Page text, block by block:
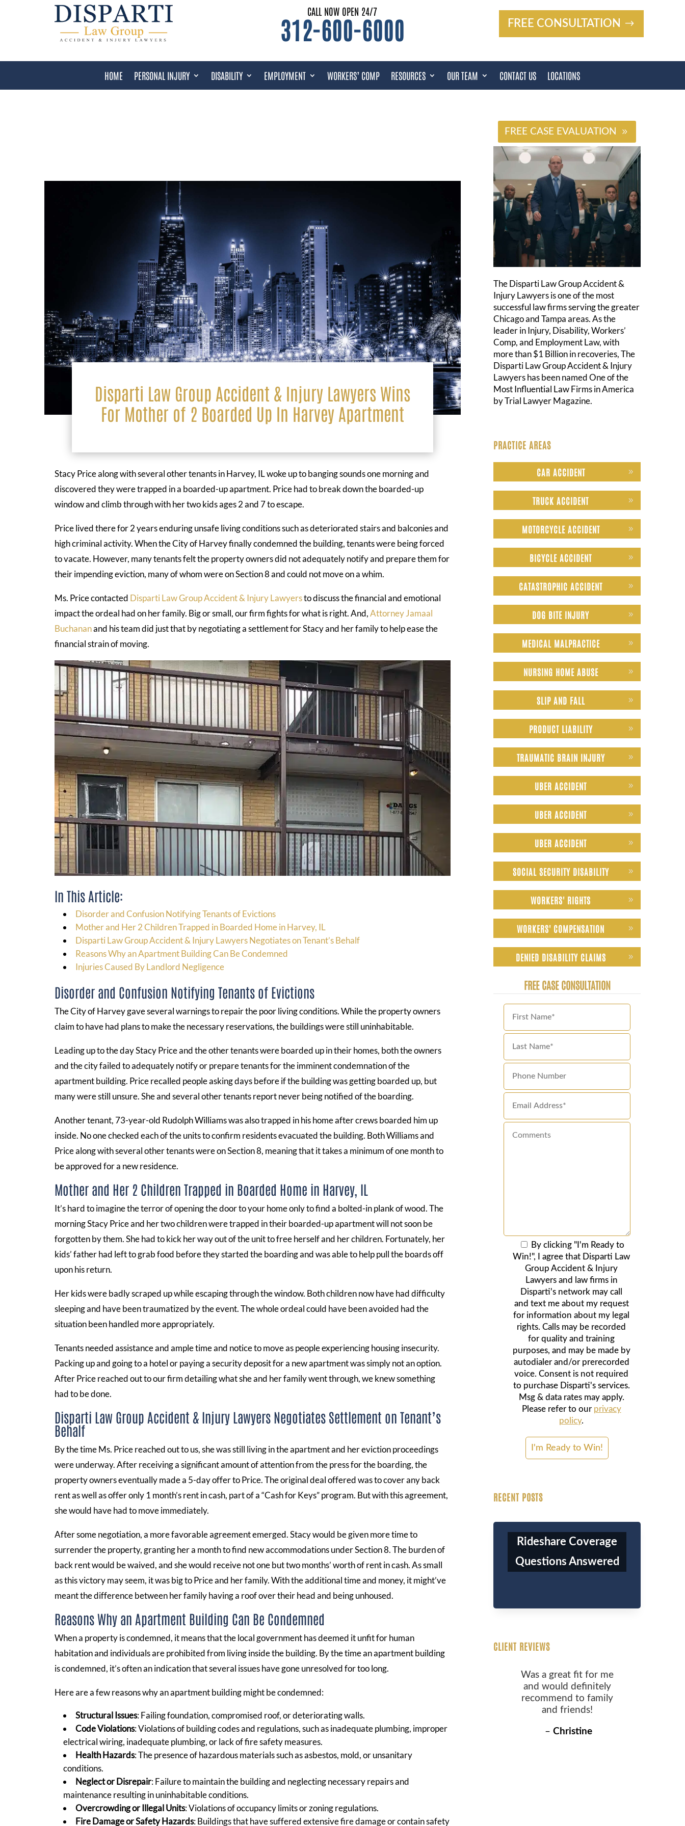
CALL NOW OPEN 24/7
312-600-6000 FREE CONSULTATION
HOME PERSONAL INJURY DISABILITY EMPLOYMENT WORKERS’ COMP RESOURCES OUR TEAM CONTACT US LOCATIONS
Disparti Law Group Accident & Injury Lawyers Wins
For Mother of 2 Boarded Up In Harvey Apartment
Stacy Price along with several other tenants in Harvey, IL woke up to banging sounds one morning and
discovered they were trapped in a boarded-up apartment. Price had to break down the boarded-up
window and climb through with her two kids ages 2 and 7 to escape.
Price lived there for 2 years enduring unsafe living conditions such as deteriorated stairs and balconies and
high criminal activity. When the City of Harvey finally condemned the building, tenants were being forced
to vacate. However, many tenants felt the property owners did not adequately notify and prepare them for
their impending eviction, many of whom were on Section 8 and could not move on a whim.
Ms. Price contacted Disparti Law Group Accident & Injury Lawyersto discuss the financial and emotional
impact the ordeal had on her family. Big or small, our firm fights for what is right. And,Attorney Jamaal
Buchananand his team did just that by negotiating a settlement for Stacy and her family to help ease the
financial strain of moving.
In This Article:
Disorder and Confusion Notifying Tenants of Evictions
Mother and Her 2 Children Trapped in Boarded Home in Harvey, IL
Disparti Law Group Accident & Injury Lawyers Negotiates on Tenant’s Behalf
Reasons Why an Apartment Building Can Be Condemned
Injuries Caused By Landlord Negligence
Disorder and Confusion Notifying Tenants of Evictions
The City of Harvey gave several warnings to repair the poor living conditions. While the property owners
claim to have had plans to make the necessary reservations, the buildings were still uninhabitable.
Leading up to the day Stacy Price and the other tenants were boarded up in their homes, both the owners
and the city failed to adequately notify or prepare tenants for the imminent condemnation of the
apartment building. Price recalled people asking days before if the building was getting boarded up, but
many were still unsure. She and several other tenants report never being notified of the boarding.
Another tenant, 73-year-old Rudolph Williams was also trapped in his home after crews boarded him up
inside. No one checked each of the units to confirm residents evacuated the building. Both Williams and
Price along with several other tenants were on Section 8, meaning that it takes a minimum of one month to
be approved for a new residence.
Mother and Her 2 Children Trapped in Boarded Home in Harvey, IL
It’s hard to imagine the terror of opening the door to your home only to find a bolted-in plank of wood. The
morning Stacy Price and her two children were trapped in their boarded-up apartment will not soon be
forgotten by them. She had to kick her way out of the unit to free herself and her children. Fortunately, her
kids’ father had left to grab food before they started the boarding and was able to help pull the boards off
upon his return.
Her kids were badly scraped up while escaping through the window. Both children now have had difficulty
sleeping and have been traumatized by the event. The whole ordeal could have been avoided had the
situation been handled more appropriately.
Tenants needed assistance and ample time and notice to move as people experiencing housing insecurity.
Packing up and going to a hotel or paying a security deposit for a new apartment was simply not an option.
After Price reached out to our firm detailing what she and her family went through, we knew something
had to be done.
Disparti Law Group Accident & Injury Lawyers Negotiates Settlement on Tenant’s
Behalf
By the time Ms. Price reached out to us, she was still living in the apartment and her eviction proceedings
were underway. After receiving a significant amount of attention from the press for the boarding, the
property owners eventually made a 5-day offer to Price. The original deal offered was to cover any back
rent as well as offer only 1 month’s rent in cash, part of a “Cash for Keys” program. But with this agreement,
she would have had to move immediately.
After some negotiation, a more favorable agreement emerged. Stacy would be given more time to
surrender the property, granting her a month to find new accommodations under Section 8. The burden of
back rent would be waived, and she would receive not one but two months’ worth of rent in cash. As small
as this victory may seem, it was big to Price and her family. With the additional time and money, it might’ve
meant the difference between her family having a roof over their head and being unhoused.
Reasons Why an Apartment Building Can Be Condemned
When a property is condemned, it means that the local government has deemed it unfit for human
habitation and individuals are prohibited from living inside the building. By the time an apartment building
is condemned, it’s often an indication that several issues have gone unresolved for too long.
Here are a few reasons why an apartment building might be condemned:
Structural Issues: Failing foundation, compromised roof, or deteriorating walls.
Code Violations: Violations of building codes and regulations, such as inadequate plumbing, improper
electrical wiring, inadequate plumbing, or lack of fire safety measures.
Health Hazards: The presence of hazardous materials such as asbestos, mold, or unsanitary
conditions.
Neglect or Disrepair: Failure to maintain the building and neglecting necessary repairs and
maintenance resulting in uninhabitable conditions.
Overcrowding or Illegal Units: Violations of occupancy limits or zoning regulations.
Fire Damage or Safety Hazards: Buildings that have suffered extensive fire damage or contain safety
FREE CASE EVALUATION
The Disparti Law Group Accident &
Injury Lawyers is one of the most
successful law firms serving the greater
Chicago and Tampa areas. As the
leader in Injury, Disability, Workers’
Comp, and Employment Law, with
more than $1 Billion in recoveries, The
Disparti Law Group Accident & Injury
Lawyers has been named One of the
Most Influential Law Firms in America
by Trial Lawyer Magazine.
PRACTICE AREAS
CAR ACCIDENT
TRUCK ACCIDENT
MOTORCYCLE ACCIDENT
BICYCLE ACCIDENT
CATASTROPHIC ACCIDENT
DOG BITE INJURY
MEDICAL MALPRACTICE
NURSING HOME ABUSE
SLIP AND FALL
PRODUCT LIABILITY
TRAUMATIC BRAIN INJURY
UBER ACCIDENT
UBER ACCIDENT
UBER ACCIDENT
SOCIAL SECURITY DISABILITY
WORKERS' RIGHTS
WORKERS' COMPENSATION
DENIED DISABILITY CLAIMS
FREE CASE CONSULTATION
By clicking "I'm Ready to
Win!", I agree that Disparti Law
Group Accident & Injury
Lawyers and law firms in
Disparti's network may call
and text me about my request
for information about my legal
rights. Calls may be recorded
for quality and training
purposes, and may be made by
autodialer and/or prerecorded
voice. Consent is not required
to purchase Disparti's services.
Msg & data rates may apply.
Please refer to our privacy
policy.
RECENT POSTS
Rideshare Coverage
Questions Answered
CLIENT REVIEWS
Was a great fit for me
and would definitely
recommend to family
and friends!
– Christine